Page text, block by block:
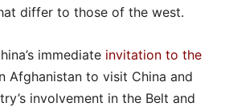
differ to those of the west.
immediate invitation to the
Afghanistan to visit China and
involvement in the Belt and